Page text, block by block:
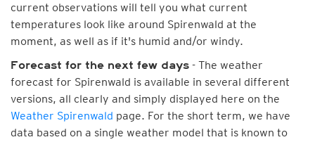
current observations will tell you what current
temperatures look like around Spirenwald at the
moment, as well as if it's humid and/or windy.
Forecast for the next few days - The weather
forecast for Spirenwald is available in several different
versions, all clearly and simply displayed here on the
Weather Spirenwald page. For the short term, we have
data based on a single weather model that is known to